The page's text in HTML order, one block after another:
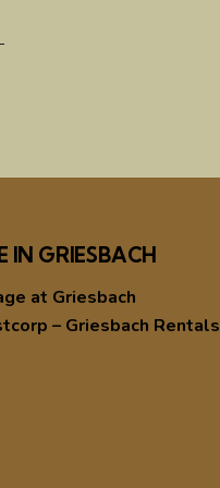
IN GRIESBACH
at Griesbach
– Griesbach Rentals